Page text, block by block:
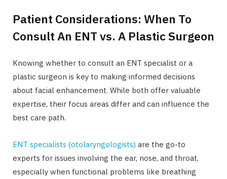
Patient Considerations: When To
Consult An ENT vs. A Plastic Surgeon
Knowing whether to consult an ENT specialist or a
plastic surgeon is key to making informed decisions
about facial enhancement. While both offer valuable
expertise, their focus areas differ and can influence the
best care path.
ENT specialists (otolaryngologists) are the go-to
experts for issues involving the ear, nose, and throat,
especially when functional problems like breathing